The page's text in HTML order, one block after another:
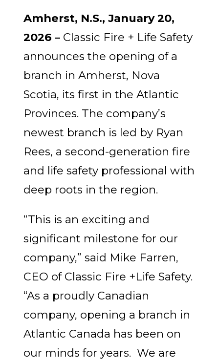
Amherst, N.S., January 20,
2026 – Classic Fire + Life Safety
announces the opening of a
branch in Amherst, Nova
Scotia, its first in the Atlantic
Provinces. The company’s
newest branch is led by Ryan
Rees, a second-generation fire
and life safety professional with
deep roots in the region.
“This is an exciting and
significant milestone for our
company,” said Mike Farren,
CEO of Classic Fire +Life Safety.
“As a proudly Canadian
company, opening a branch in
Atlantic Canada has been on
our minds for years. We are